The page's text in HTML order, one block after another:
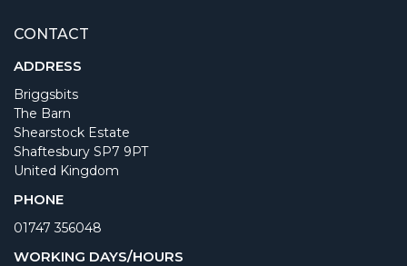
CONTACT
ADDRESS
Briggsbits
The Barn
Shearstock Estate
Shaftesbury SP7 9PT
United Kingdom
PHONE
01747 356048
WORKING DAYS/HOURS